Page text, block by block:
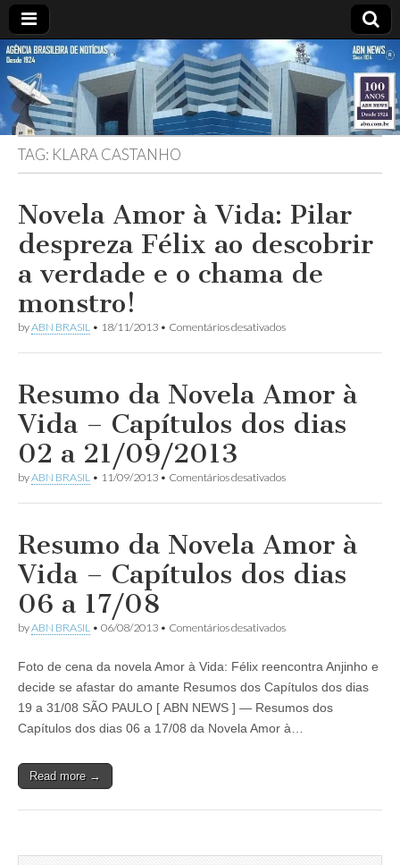
ABN
NEWS
Desde
1924:
ABN
Agência
Brasileira
de
Notícias
S.A.
TAG: KLARA CASTANHO
Novela Amor à Vida: Pilar
despreza Félix ao descobrir
a verdade e o chama de
monstro!
byABN BRASIL • 18/11/2013 • Comentários desativadosem
Amor
Pilar
despreza
Félix
verdade
de
monstro!
Resumo da Novela Amor à
Vida – Capítulos dos dias
02 a 21/09/2013
byABN BRASIL • 11/09/2013 • Comentários desativadosem
da
à
Vida
02
21/09/2013
Resumo da Novela Amor à
Vida – Capítulos dos dias
06 a 17/08
byABN BRASIL • 06/08/2013 • Comentários desativadosem
Novela
Amor
Vida
–
17/08
Foto de cena da novela Amor à Vida: Félix reencontra Anjinho e
decide se afastar do amante Resumos dos Capítulos dos dias
19 a 31/08 SÃO PAULO [ ABN NEWS ] — Resumos dos
Capítulos dos dias 06 a 17/08 da Novela Amor à…
Read more →